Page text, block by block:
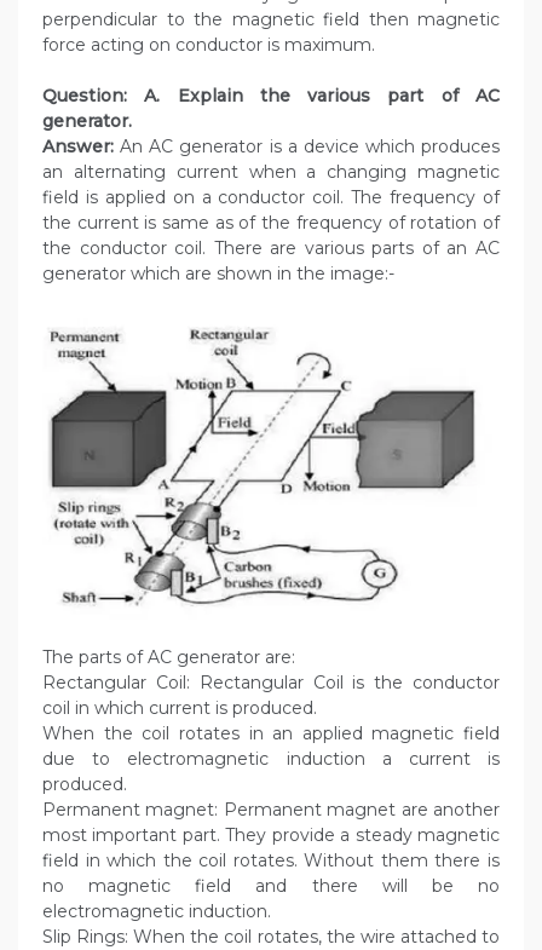
perpendicular to the magnetic field then magnetic
force acting on conductor is maximum.
Question: A. Explain the various part of AC
generator.
Answer: An AC generator is a device which produces
an alternating current when a changing magnetic
field is applied on a conductor coil. The frequency of
the current is same as of the frequency of rotation of
the conductor coil. There are various parts of an AC
generator which are shown in the image:-
The parts of AC generator are:
Rectangular Coil: Rectangular Coil is the conductor
coil in which current is produced.
When the coil rotates in an applied magnetic field
due to electromagnetic induction a current is
produced.
Permanent magnet: Permanent magnet are another
most important part. They provide a steady magnetic
field in which the coil rotates. Without them there is
no magnetic field and there will be no
electromagnetic induction.
Slip Rings: When the coil rotates, the wire attached to